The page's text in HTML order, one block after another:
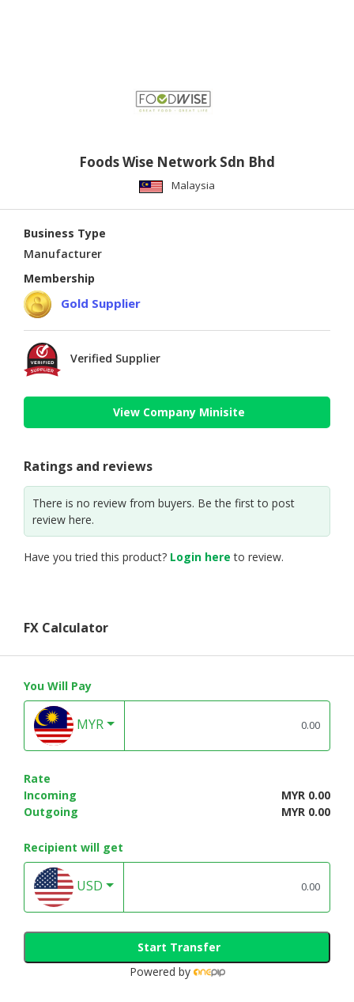
Foods Wise Network Sdn Bhd
Malaysia
Business Type
Manufacturer
Membership
Gold Supplier
Verified Supplier
View Company Minisite
Ratings and reviews
There is no review from buyers. Be the first to post
review here.
Have you tried this product? Login here to review.
FX Calculator
You Will Pay
MYR
Rate
Incoming
MYR 0.00
Outgoing
MYR 0.00
Recipient will get
USD
Start Transfer
Powered by